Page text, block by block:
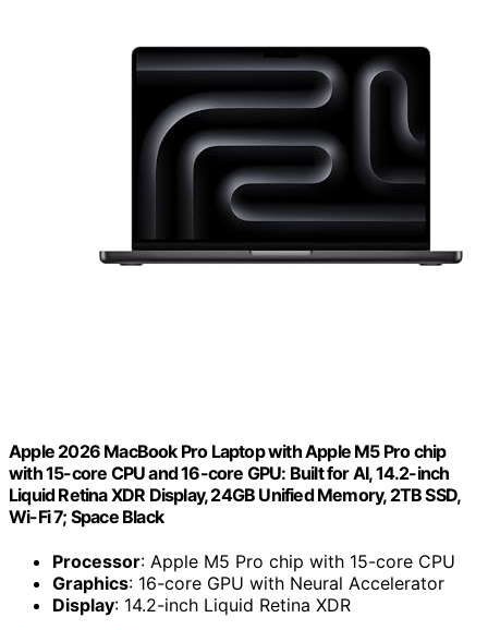
Apple 2026 MacBook Pro Laptop with Apple M5 Pro chip
with 15-core CPU and 16-core GPU: Built for AI, 14.2-inch
Liquid Retina XDR Display, 24GB Unified Memory, 2TB SSD,
Wi-Fi 7; Space Black
Processor: Apple M5 Pro chip with 15-core CPU
Graphics: 16-core GPU with Neural Accelerator
Display: 14.2-inch Liquid Retina XDR